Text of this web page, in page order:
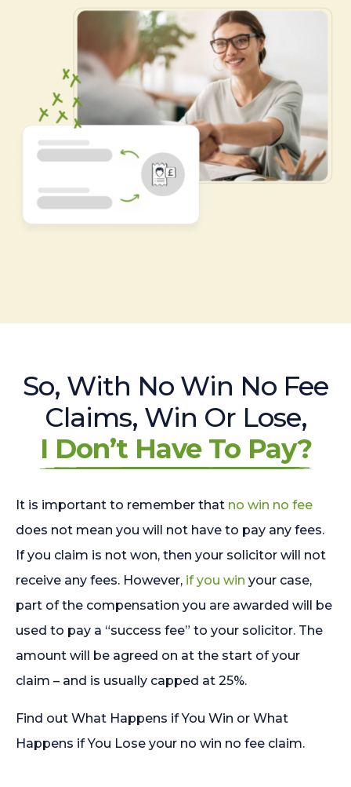
So, With No Win No Fee
Claims, Win Or Lose,
I Don’t Have To Pay?
It is important to remember that no win no fee
does not mean you will not have to pay any fees.
If you claim is not won, then your solicitor will not
receive any fees. However, if you win your case,
part of the compensation you are awarded will be
used to pay a “success fee” to your solicitor. The
amount will be agreed on at the start of your
claim – and is usually capped at 25%.
Find out What Happens if You Win or What
Happens if You Lose your no win no fee claim.